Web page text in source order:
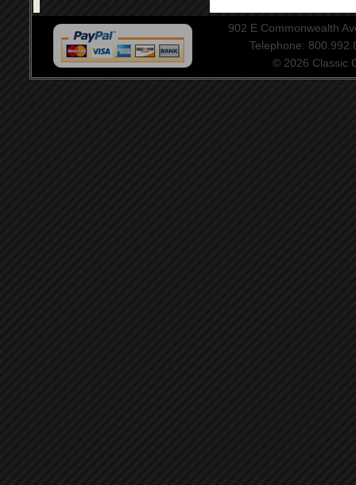
902 E Commonwealth
Telephone:
© 2026 Classic